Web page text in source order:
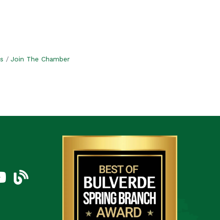
Join The Chamber
Icon
blog